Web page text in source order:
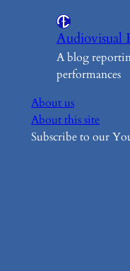
Audiovisual
A blog
performances
About us
About this site
Subscribe to our